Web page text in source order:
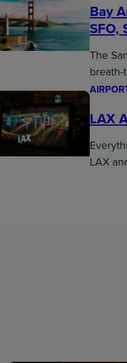
Bay
SFO,
The
LAX
LAX